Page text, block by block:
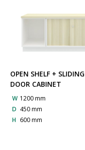
OPEN SHELF + SLIDING
DOOR CABINET
W 1200 mm
D 450 mm
H 600 mm